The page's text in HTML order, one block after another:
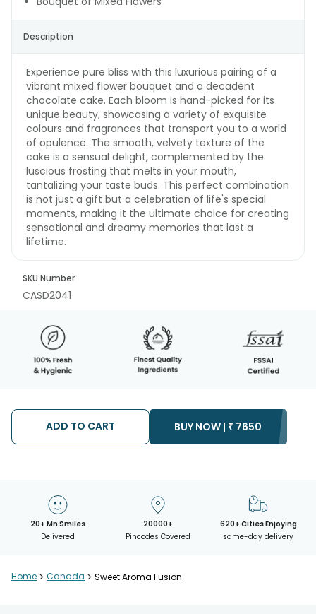
Description
Experience pure bliss with this luxurious pairing of a
vibrant mixed flower bouquet and a decadent
chocolate cake. Each bloom is hand-picked for its
unique beauty, showcasing a variety of exquisite
colours and fragrances that transport you to a world
of opulence. The smooth, velvety texture of the
cake is a sensual delight, complemented by the
luscious frosting that melts in your mouth,
tantalizing your taste buds. This perfect combination
is not just a gift but a celebration of life's special
moments, making it the ultimate choice for creating
sensational and dreamy memories that last a
lifetime.
SKU Number
CASD2041
ADD TO CART BUY NOW | ₹ 7650
20+ Mn Smiles
Delivered
20000+
Pincodes Covered
620+ Cities Enjoying
same-day delivery
Home > Canada > Sweet Aroma Fusion